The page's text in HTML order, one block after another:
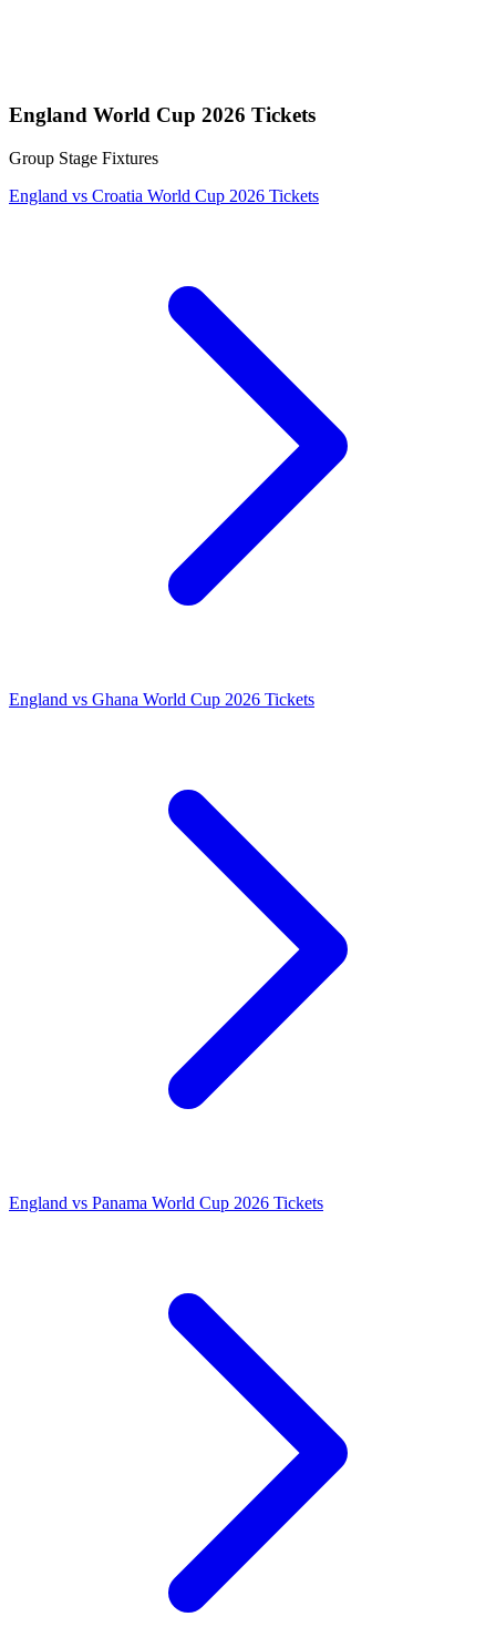
England World Cup 2026 Tickets
Group Stage Fixtures
England vs Croatia World Cup 2026 Tickets
England vs Ghana World Cup 2026 Tickets
England vs Panama World Cup 2026 Tickets